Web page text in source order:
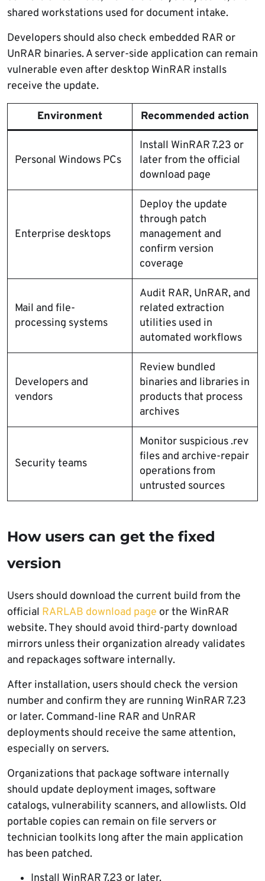
shared workstations used for document intake.
Developers should also check embedded RAR or
UnRAR binaries. A server-side application can remain
vulnerable even after desktop WinRAR installs
receive the update.
Environment Recommended action
Personal Windows PCs
Install WinRAR 7.23 or
later from the official
download page
Enterprise desktops
Deploy the update
through patch
management and
confirm version
coverage
Mail and file-
processing systems
Audit RAR, UnRAR, and
related extraction
utilities used in
automated workflows
Developers and
vendors
Review bundled
binaries and libraries in
products that process
archives
Security teams
Monitor suspicious .rev
files and archive-repair
operations from
untrusted sources
How users can get the fixed
version
Users should download the current build from the
official RARLAB download page or the WinRAR
website. They should avoid third-party download
mirrors unless their organization already validates
and repackages software internally.
After installation, users should check the version
number and confirm they are running WinRAR 7.23
or later. Command-line RAR and UnRAR
deployments should receive the same attention,
especially on servers.
Organizations that package software internally
should update deployment images, software
catalogs, vulnerability scanners, and allowlists. Old
portable copies can remain on file servers or
technician toolkits long after the main application
has been patched.